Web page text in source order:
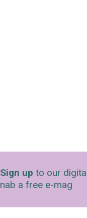
Sign up to our
nab a free e-mag